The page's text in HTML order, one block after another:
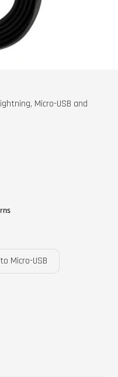
Micro-USB and
Micro-USB